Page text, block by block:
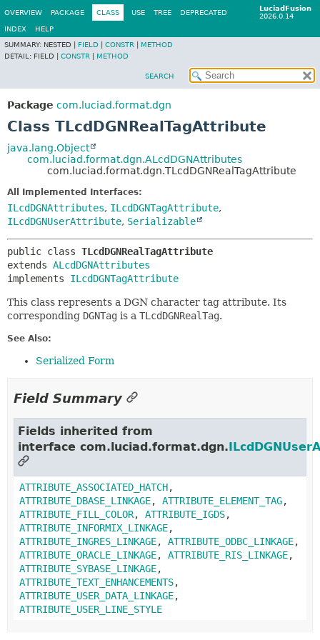
LuciadFusion
2026.0.14
OVERVIEW PACKAGE CLASS USE TREE DEPRECATED
INDEX
HELP
SUMMARY: NESTED | FIELD CONSTR
METHOD
DETAIL: FIELD | CONSTR METHOD
SEARCH
Package com.luciad.format.dgn
Class TLcdDGNRealTagAttribute
java.lang.Object
com.luciad.format.dgn.ALcdDGNAttributes
com.luciad.format.dgn.TLcdDGNRealTagAttribute
All Implemented Interfaces:
ILcdDGNAttributes, ILcdDGNTagAttribute,
ILcdDGNUserAttribute, Serializable
public class TLcdDGNRealTagAttribute
extends ALcdDGNAttributes
implements ILcdDGNTagAttribute
This class represents a DGN character tag attribute. Its
corresponding DGNTag is a TLcdDGNRealTag.
See Also:
Serialized Form
Field Summary
Fields inherited from
interface com.luciad.format.dgn.
ATTRIBUTE_ASSOCIATED_HATCH,
ATTRIBUTE_DBASE_LINKAGE, ATTRIBUTE_ELEMENT_TAG,
ATTRIBUTE_FILL_COLOR, ATTRIBUTE_IGDS,
ATTRIBUTE_INFORMIX_LINKAGE,
ATTRIBUTE_INGRES_LINKAGE, ATTRIBUTE_ODBC_LINKAGE,
ATTRIBUTE_ORACLE_LINKAGE, ATTRIBUTE_RIS_LINKAGE,
ATTRIBUTE_SYBASE_LINKAGE,
ATTRIBUTE_TEXT_ENHANCEMENTS,
ATTRIBUTE_USER_DATA_LINKAGE,
ATTRIBUTE_USER_LINE_STYLE